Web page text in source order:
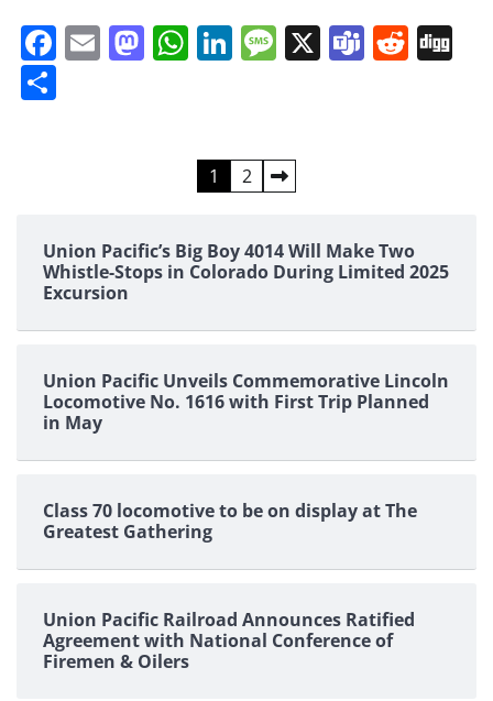
Facebook
EmailMastodon
WhatsApp
LinkedIn
Message
X Teams
1 2
Union Pacific’s Big Boy 4014 Will Make Two
Whistle-Stops in Colorado During Limited 2025
Excursion
Union Pacific Unveils Commemorative Lincoln
Locomotive No. 1616 with First Trip Planned
in May
Class 70 locomotive to be on display at The
Greatest Gathering
Union Pacific Railroad Announces Ratified
Agreement with National Conference of
Firemen & Oilers